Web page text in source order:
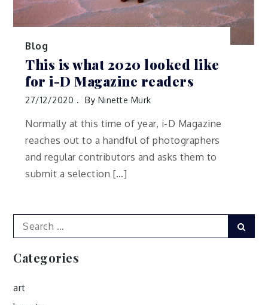
Blog
This is what 2020 looked like
for i-D Magazine readers
27/12/2020 By Ninette Murk
Normally at this time of year, i-D Magazine
reaches out to a handful of photographers
and regular contributors and asks them to
submit a selection […]
Search
for:
Categories
art